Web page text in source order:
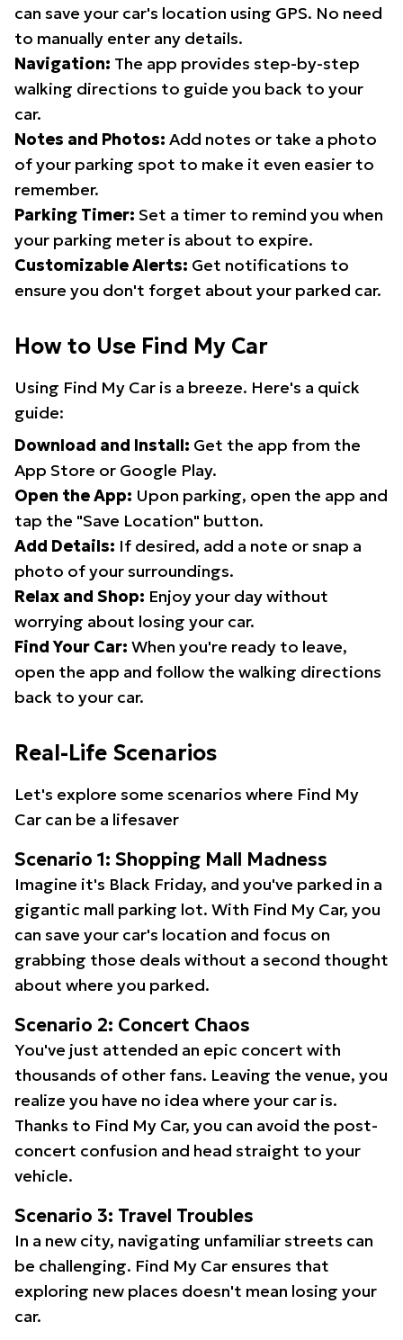
can save your car's location using GPS. No need
to manually enter any details.
Navigation: The app provides step-by-step
walking directions to guide you back to your
car.
Notes and Photos: Add notes or take a photo
of your parking spot to make it even easier to
remember.
Parking Timer: Set a timer to remind you when
your parking meter is about to expire.
Customizable Alerts: Get notifications to
ensure you don't forget about your parked car.
How to Use Find My Car
Using Find My Car is a breeze. Here's a quick
guide:
Download and Install: Get the app from the
App Store or Google Play.
Open the App: Upon parking, open the app and
tap the "Save Location" button.
Add Details: If desired, add a note or snap a
photo of your surroundings.
Relax and Shop: Enjoy your day without
worrying about losing your car.
Find Your Car: When you're ready to leave,
open the app and follow the walking directions
back to your car.
Real-Life Scenarios
Let's explore some scenarios where Find My
Car can be a lifesaver
Scenario 1: Shopping Mall Madness
Imagine it's Black Friday, and you've parked in a
gigantic mall parking lot. With Find My Car, you
can save your car's location and focus on
grabbing those deals without a second thought
about where you parked.
Scenario 2: Concert Chaos
You've just attended an epic concert with
thousands of other fans. Leaving the venue, you
realize you have no idea where your car is.
Thanks to Find My Car, you can avoid the post-
concert confusion and head straight to your
vehicle.
Scenario 3: Travel Troubles
In a new city, navigating unfamiliar streets can
be challenging. Find My Car ensures that
exploring new places doesn't mean losing your
car.